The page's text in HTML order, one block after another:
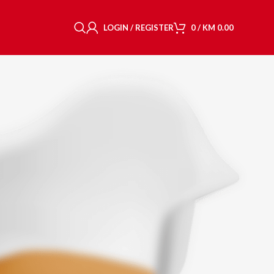
LOGIN / REGISTER 0/ KM 0.00